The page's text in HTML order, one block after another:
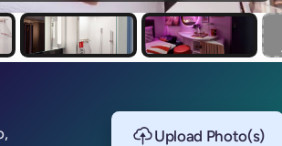
Upload Photo(s)